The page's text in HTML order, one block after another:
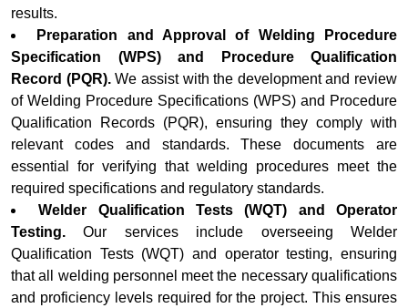
results.
Preparation and Approval of Welding Procedure
Specification (WPS) and Procedure Qualification
Record (PQR).We assist with the development and review
of Welding Procedure Specifications (WPS) and Procedure
Qualification Records (PQR), ensuring they comply with
relevant codes and standards. These documents are
essential for verifying that welding procedures meet the
required specifications and regulatory standards.
Welder Qualification Tests (WQT) and Operator
Testing.Our services include overseeing Welder
Qualification Tests (WQT) and operator testing, ensuring
that all welding personnel meet the necessary qualifications
and proficiency levels required for the project. This ensures